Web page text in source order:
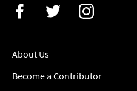
About Us
Become a Contributor